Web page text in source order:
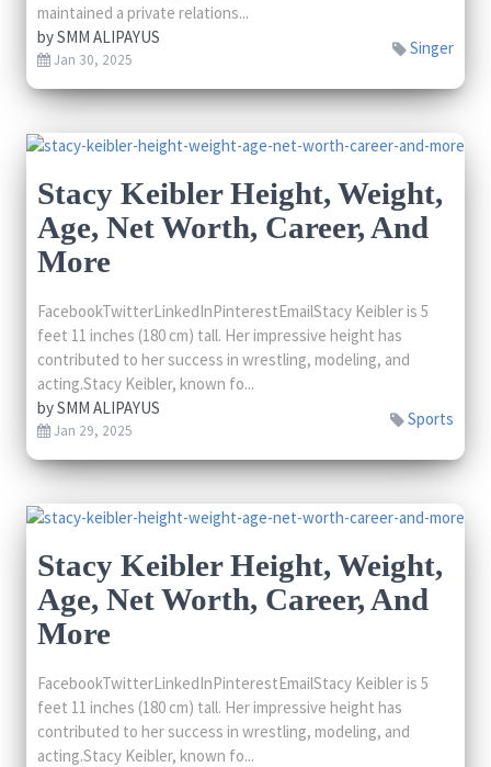
maintained a private relations...
bySMM ALIPAYUS
Jan 30, 2025
Singer
Stacy Keibler Height, Weight,
Age, Net Worth, Career, And
More
FacebookTwitterLinkedInPinterestEmailStacy Keibler is 5
feet 11 inches (180 cm) tall. Her impressive height has
contributed to her success in wrestling, modeling, and
acting.Stacy Keibler, known fo...
bySMM ALIPAYUS
Jan 29, 2025
Sports
Stacy Keibler Height, Weight,
Age, Net Worth, Career, And
More
FacebookTwitterLinkedInPinterestEmailStacy Keibler is 5
feet 11 inches (180 cm) tall. Her impressive height has
contributed to her success in wrestling, modeling, and
acting.Stacy Keibler, known fo...